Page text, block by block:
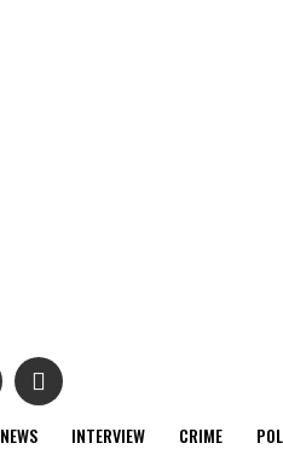
NEWS INTERVIEW CRIME